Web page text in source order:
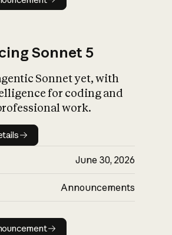
Sonnet 5
Sonnet yet, with
for coding and
work.
details
June 30, 2026
Announcements
Read announcement